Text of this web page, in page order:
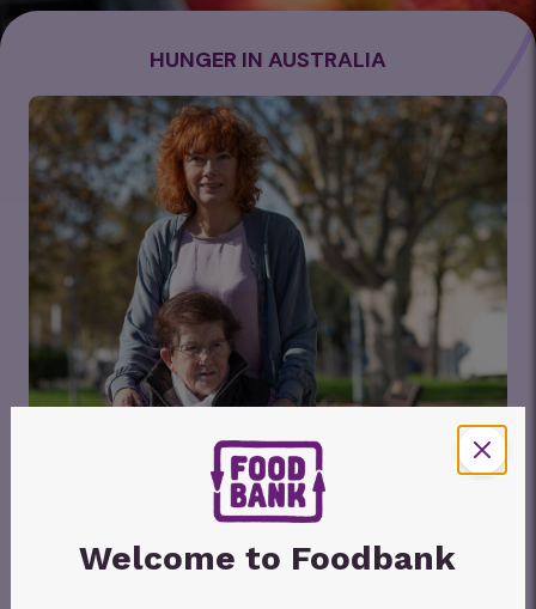
Welcome to Foodbank
HUNGER IN AUSTRALIA
Foodbank Hunger Report